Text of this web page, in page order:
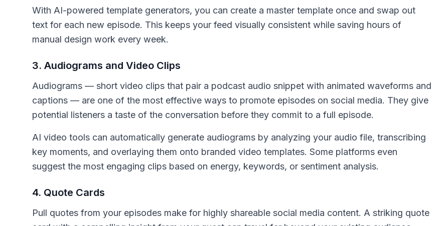
With AI-powered template generators, you can create a master template once and swap out
text for each new episode. This keeps your feed visually consistent while saving hours of
manual design work every week.
3. Audiograms and Video Clips
Audiograms — short video clips that pair a podcast audio snippet with animated waveforms and
captions — are one of the most effective ways to promote episodes on social media. They give
potential listeners a taste of the conversation before they commit to a full episode.
AI video tools can automatically generate audiograms by analyzing your audio file, transcribing
key moments, and overlaying them onto branded video templates. Some platforms even
suggest the most engaging clips based on energy, keywords, or sentiment analysis.
4. Quote Cards
Pull quotes from your episodes make for highly shareable social media content. A striking quote